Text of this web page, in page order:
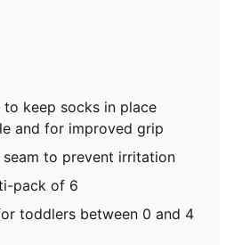
keep socks in place
and for improved grip
to prevent irritation
pack of 6
toddlers between 0 and 4